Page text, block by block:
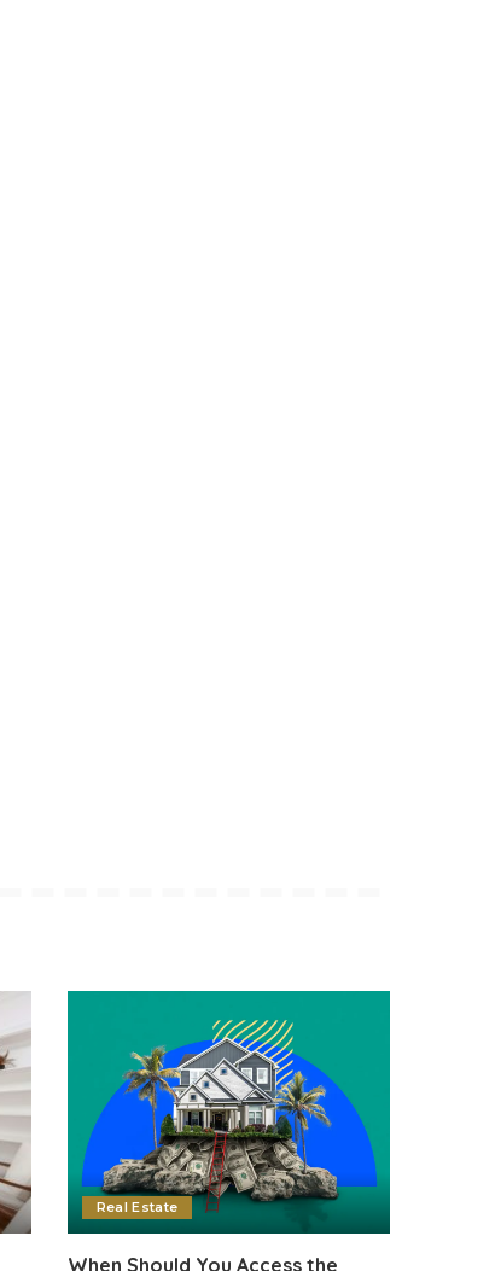
Real Estate
When Should You Access the